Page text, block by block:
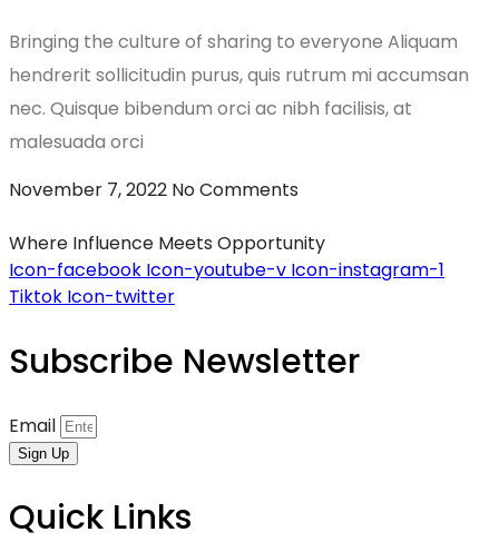
Bringing the culture of sharing to everyone Aliquam
hendrerit sollicitudin purus, quis rutrum mi accumsan
nec. Quisque bibendum orci ac nibh facilisis, at
malesuada orci
November 7, 2022 No Comments
Where Influence Meets Opportunity
Icon-facebook Icon-youtube-v Icon-instagram-1
Tiktok Icon-twitter
Subscribe Newsletter
Email
Sign Up
Quick Links